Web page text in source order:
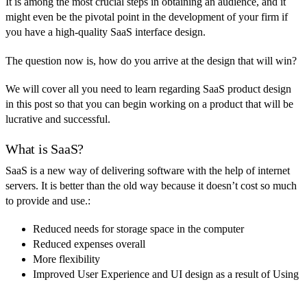
might even be the pivotal point in the development of your firm if
you have a high-quality SaaS interface design.
The question now is, how do you arrive at the design that will win?
We will cover all you need to learn regarding SaaS product design
in this post so that you can begin working on a product that will be
lucrative and successful.
What is SaaS?
SaaS is a new way of delivering software with the help of internet
servers. It is better than the old way because it doesn’t cost so much
to provide and use.:
Reduced needs for storage space in the computer
Reduced expenses overall
More flexibility
Improved User Experience and UI design as a result of Using